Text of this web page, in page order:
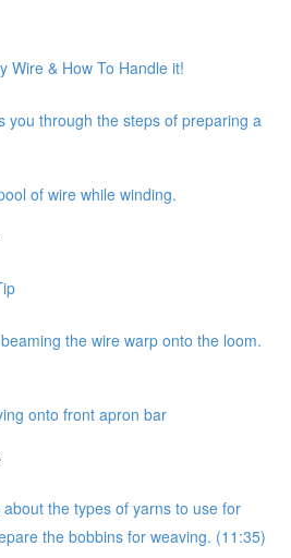
Wire & How To Handle it!
you through the steps of preparing a
of wire while winding.
the wire warp onto the loom.
onto front apron bar
the types of yarns to use for
the bobbins for weaving. (11:35)